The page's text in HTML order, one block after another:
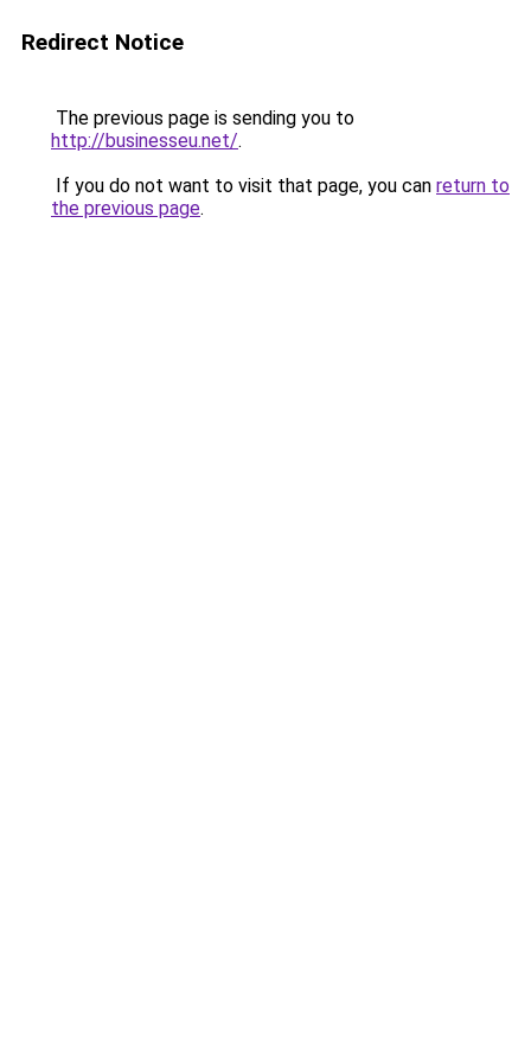
Redirect Notice
The previous page is sending you to
http://businesseu.net/.
If you do not want to visit that page, you can return to
the previous page.